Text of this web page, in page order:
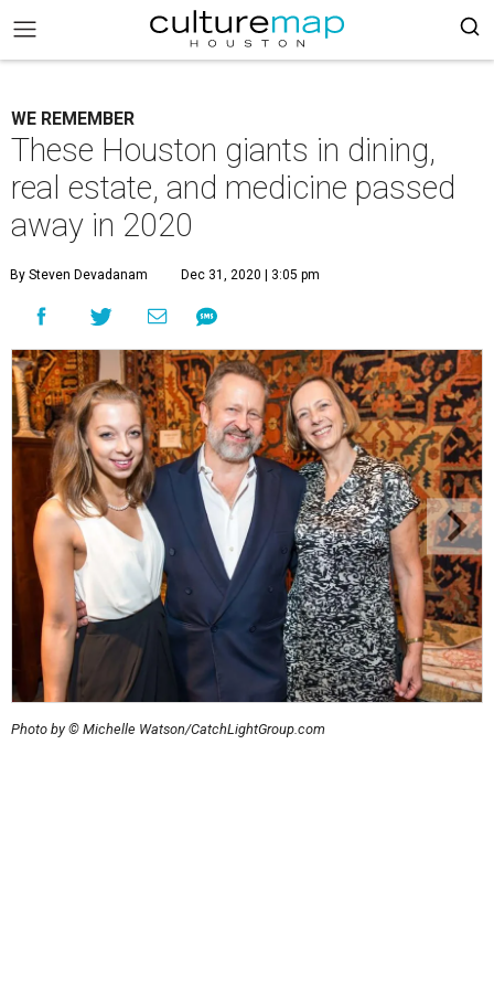
WE REMEMBER
These Houston giants in dining,
real estate, and medicine passed
away in 2020
By Steven Devadanam Dec 31, 2020 | 3:05 pm
Photo by © Michelle Watson/CatchLightGroup.com